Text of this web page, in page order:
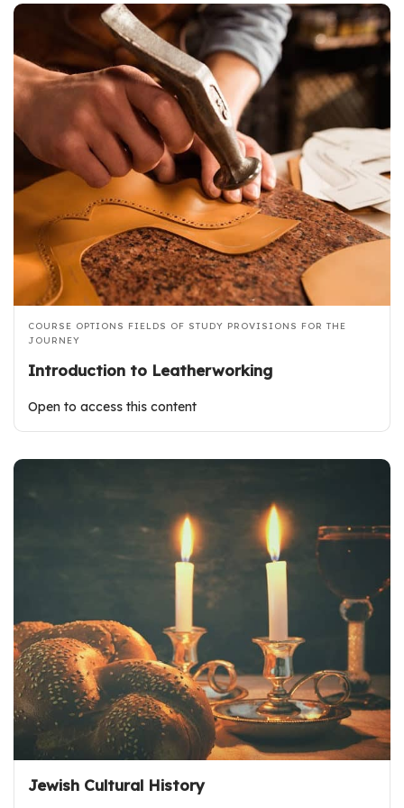
COURSE OPTIONS FIELDS OF STUDY PROVISIONS FOR THE
JOURNEY
Introduction to Leatherworking
Open to access this content
Jewish Cultural History